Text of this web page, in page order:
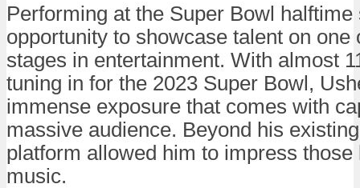
Performing at the Super Bowl halftime
opportunity to showcase talent on one
stages in entertainment. With almost
tuning in for the 2023 Super Bowl,
immense exposure that comes with
massive audience. Beyond his
platform allowed him to impress
music.